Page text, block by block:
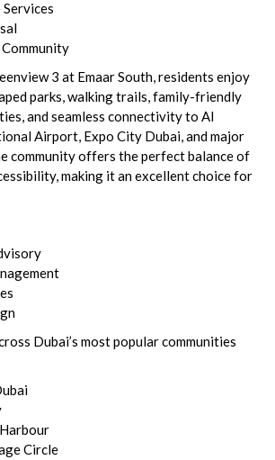
3 at Emaar South, residents enjoy
parks, walking trails, family-friendly
and seamless connectivity to Al
Airport, Expo City Dubai, and major
community offers the perfect balance of
making it an excellent choice for
Dubai’s most popular communities
Circle